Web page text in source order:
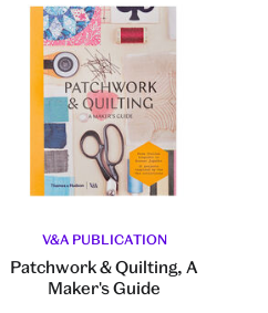
V&A PUBLICATION
Patchwork & Quilting, A
Maker's Guide